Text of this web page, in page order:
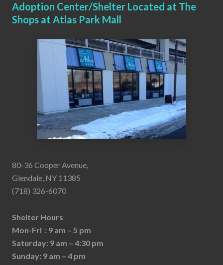
Adoption Center/Shelter Located at The
Shops at Atlas Park Mall
80-36 Cooper Avenue,
Glendale, NY 11385
(718) 326-6070
Shelter Hours
Mon-Fri : 9 am – 5 pm
Saturday: 9 am – 4:30 pm
Sunday: 9 am – 4 pm